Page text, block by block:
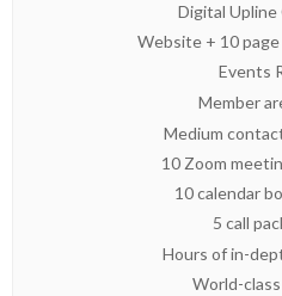
Digital Upline
Website + 10
Events
Member
Medium
10 Zoom
10 calendar
5 call
Hours of in-
World-